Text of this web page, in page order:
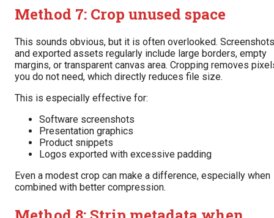
Method 7: Crop unused space
This sounds obvious, but it is often overlooked. Screenshots
and exported assets regularly include large borders, empty
margins, or transparent canvas area. Cropping removes
you do not need, which directly reduces file size.
This is especially effective for:
Software screenshots
Presentation graphics
Product snippets
Logos exported with excessive padding
Even a modest crop can make a difference, especially when
combined with better compression.